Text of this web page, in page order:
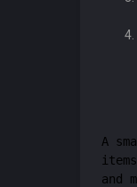
A
and